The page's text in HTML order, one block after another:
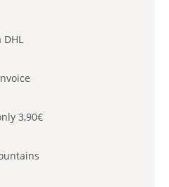
3,90€